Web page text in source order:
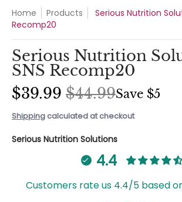
Home Products
Serious Nutrition
Recomp20
Serious Nutrition
SNS Recomp20
$39.99 $44.99Save $5
Shipping calculated at checkout
Serious Nutrition Solutions
4.4
Customers rate us 4.4/5 based